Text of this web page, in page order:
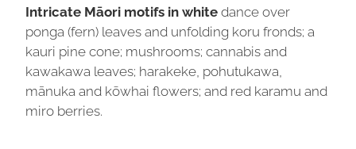
Intricate Māori motifs in whitedance over
ponga (fern) leaves and unfolding koru fronds; a
kauri pine cone; mushrooms; cannabis and
kawakawa leaves; harakeke, pohutukawa,
mānuka and kōwhai flowers; and red karamu and
miro berries.